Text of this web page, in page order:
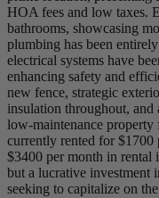
HOA fees and low taxes.
bathrooms, showcasing
plumbing has been
electrical systems have
enhancing safety and
new fence, strategic
insulation throughout,
low-maintenance property
currently rented for $1700
$3400 per month in rental
but a lucrative investment
seeking to capitalize on